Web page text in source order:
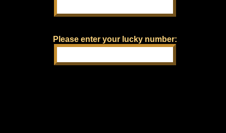
Please enter your lucky number: